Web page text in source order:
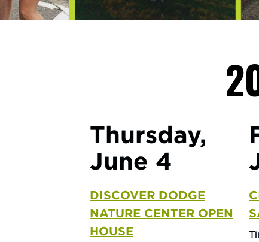
Thursday,
June 4
DISCOVER DODGE
NATURE CENTER OPEN
HOUSE